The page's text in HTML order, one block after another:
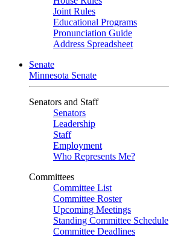
Joint Rules
Educational Programs
Pronunciation Guide
Address Spreadsheet
Senate
Minnesota Senate
Senators and Staff
Senators
Leadership
Staff
Employment
Who Represents Me?
Committees
Committee List
Committee Roster
Upcoming Meetings
Standing Committee Schedule
Committee Deadlines